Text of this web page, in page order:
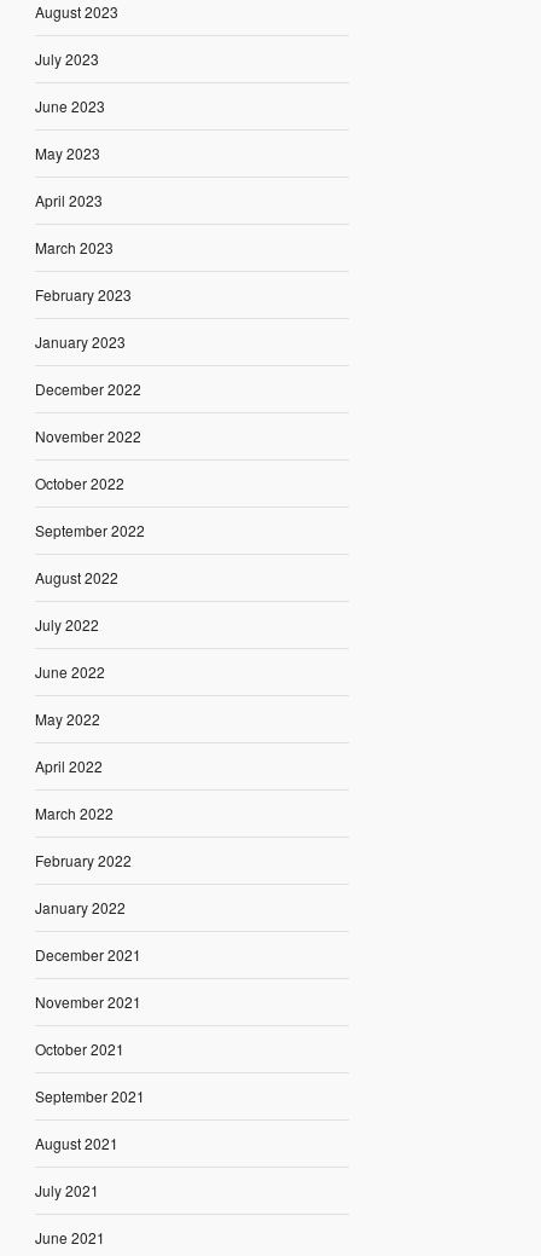
August 2023
July 2023
June 2023
May 2023
April 2023
March 2023
February 2023
January 2023
December 2022
November 2022
October 2022
September 2022
August 2022
July 2022
June 2022
May 2022
April 2022
March 2022
February 2022
January 2022
December 2021
November 2021
October 2021
September 2021
August 2021
July 2021
June 2021